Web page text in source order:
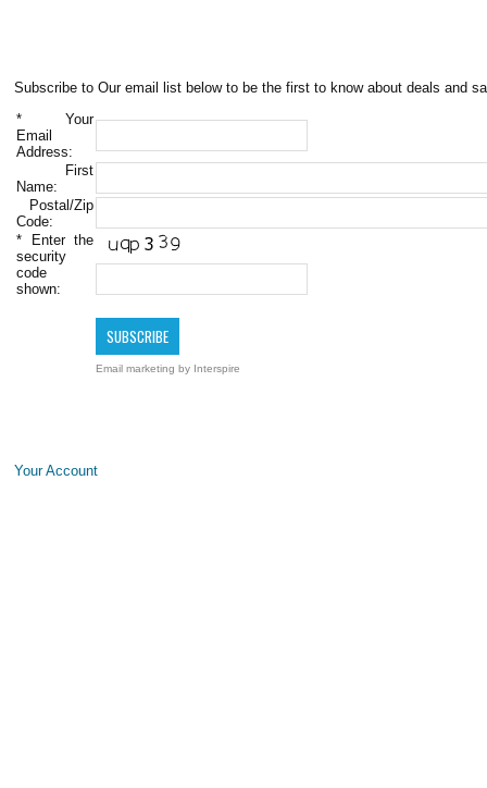
Subscribe to Our email list below to be the first to know about deals and
* Your
Email
Address:
First
Name:
Postal/Zip
Code:
* Enter the
security
code
shown:
Email marketing by Interspire
Your Account